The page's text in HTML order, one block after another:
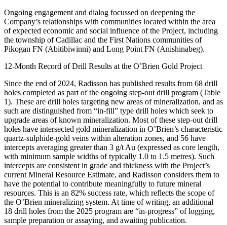
Ongoing engagement and dialog focussed on deepening the
Company’s relationships with communities located within the area
of expected economic and social influence of the Project, including
the township of Cadillac and the First Nations communities of
Pikogan FN (Abitibiwinni) and Long Point FN (Anishinabeg).
12-Month Record of Drill Results at the O’Brien Gold Project
Since the end of 2024, Radisson has published results from 68 drill
holes completed as part of the ongoing step-out drill program (Table
1). These are drill holes targeting new areas of mineralization, and as
such are distinguished from “in-fill” type drill holes which seek to
upgrade areas of known mineralization. Most of these step-out drill
holes have intersected gold mineralization in O’Brien’s characteristic
quartz-sulphide-gold veins within alteration zones, and 56 have
intercepts averaging greater than 3 g/t Au (expressed as core length,
with minimum sample widths of typically 1.0 to 1.5 metres). Such
intercepts are consistent in grade and thickness with the Project’s
current Mineral Resource Estimate, and Radisson considers them to
have the potential to contribute meaningfully to future mineral
resources. This is an 82% success rate, which reflects the scope of
the O’Brien mineralizing system. At time of writing, an additional
18 drill holes from the 2025 program are “in-progress” of logging,
sample preparation or assaying, and awaiting publication.